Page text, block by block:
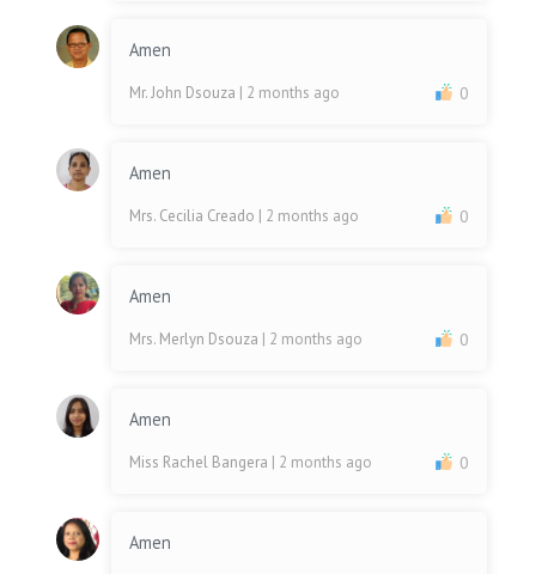
Amen
Mr. John Dsouza | 2 months ago 0
Amen
Mrs. Cecilia Creado | 2 months ago 0
Amen
Mrs. Merlyn Dsouza | 2 months ago 0
Amen
Miss Rachel Bangera | 2 months ago 0
Amen